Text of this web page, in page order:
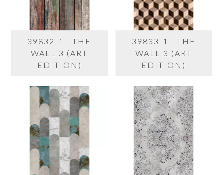
39832-1 - THE
WALL 3 (ART
EDITION)
39833-1 - THE
WALL 3 (ART
EDITION)